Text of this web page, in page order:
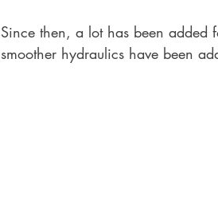
Since then, a lot has been added
smoother hydraulics have been